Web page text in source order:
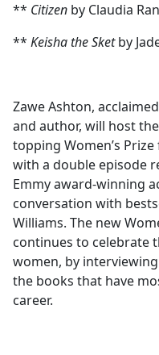
** Citizen by Claudia
** Keisha the Sketby
Zawe Ashton,
and author, will host
topping Women’s
with a double episode
Emmy award-winning
conversation with
Williams. The new
continues to celebrate
women, by
the books that have
career.